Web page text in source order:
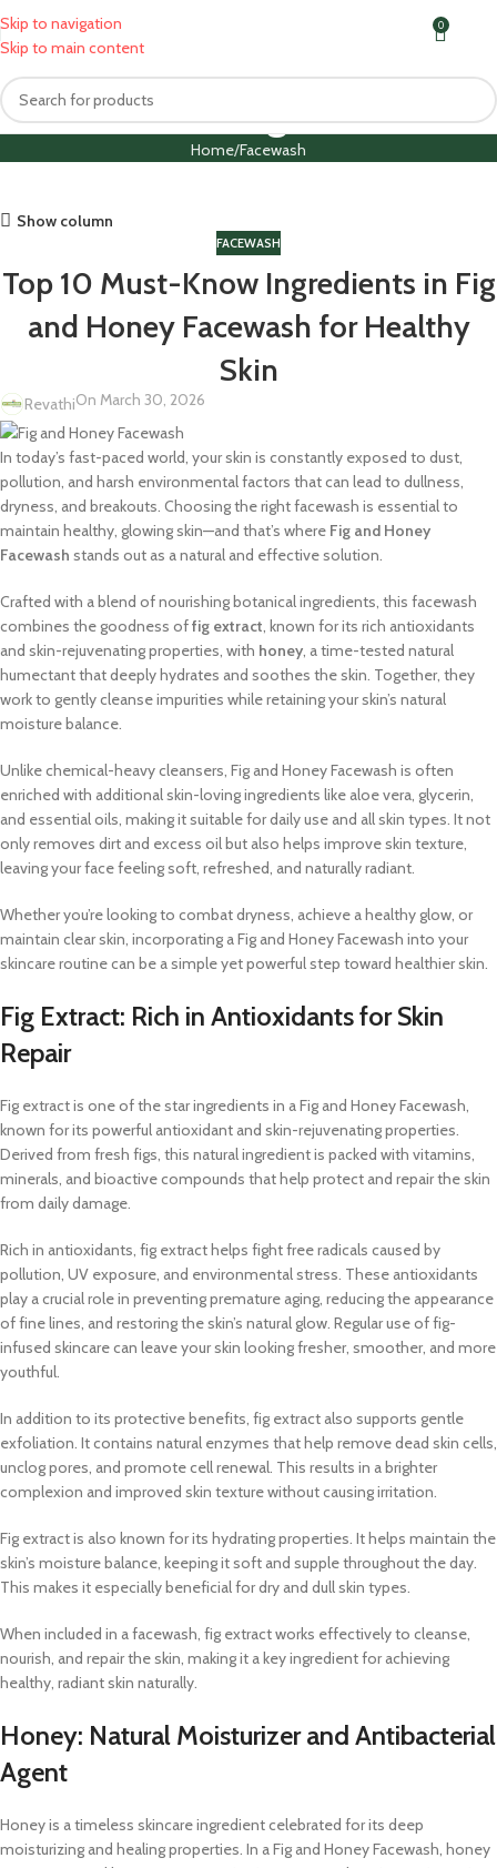
Skip to navigation
Skip to main content
MENU 0
Blog
Home Facewash
Show column
FACEWASH
Top 10 Must-Know Ingredients in Fig
and Honey Facewash for Healthy
Skin
RevathiOn March 30, 2026
In today’s fast-paced world, your skin is constantly exposed to dust,
pollution, and harsh environmental factors that can lead to dullness,
dryness, and breakouts. Choosing the right facewash is essential to
maintain healthy, glowing skin—and that’s where Fig and Honey
Facewash stands out as a natural and effective solution.
Crafted with a blend of nourishing botanical ingredients, this facewash
combines the goodness offig extract, known for its rich antioxidants
and skin-rejuvenating properties, with honey, a time-tested natural
humectant that deeply hydrates and soothes the skin. Together, they
work to gently cleanse impurities while retaining your skin’s natural
moisture balance.
Unlike chemical-heavy cleansers, Fig and Honey Facewash is often
enriched with additional skin-loving ingredients like aloe vera, glycerin,
and essential oils, making it suitable for daily use and all skin types. It not
only removes dirt and excess oil but also helps improve skin texture,
leaving your face feeling soft, refreshed, and naturally radiant.
Whether you’re looking to combat dryness, achieve a healthy glow, or
maintain clear skin, incorporating a Fig and Honey Facewash into your
skincare routine can be a simple yet powerful step toward healthier skin.
Fig Extract: Rich in Antioxidants for Skin
Repair
Fig extract is one of the star ingredients in a Fig and Honey Facewash,
known for its powerful antioxidant and skin-rejuvenating properties.
Derived from fresh figs, this natural ingredient is packed with vitamins,
minerals, and bioactive compounds that help protect and repair the skin
from daily damage.
Rich in antioxidants, fig extract helps fight free radicals caused by
pollution, UV exposure, and environmental stress. These antioxidants
play a crucial role in preventing premature aging, reducing the appearance
of fine lines, and restoring the skin’s natural glow. Regular use of fig-
infused skincare can leave your skin looking fresher, smoother, and more
youthful.
In addition to its protective benefits, fig extract also supports gentle
exfoliation. It contains natural enzymes that help remove dead skin cells,
unclog pores, and promote cell renewal. This results in a brighter
complexion and improved skin texture without causing irritation.
Fig extract is also known for its hydrating properties. It helps maintain the
skin’s moisture balance, keeping it soft and supple throughout the day.
This makes it especially beneficial for dry and dull skin types.
When included in a facewash, fig extract works effectively to cleanse,
nourish, and repair the skin, making it a key ingredient for achieving
healthy, radiant skin naturally.
Honey: Natural Moisturizer and Antibacterial
Agent
Honey is a timeless skincare ingredient celebrated for its deep
moisturizing and healing properties. In a Fig and Honey Facewash, honey